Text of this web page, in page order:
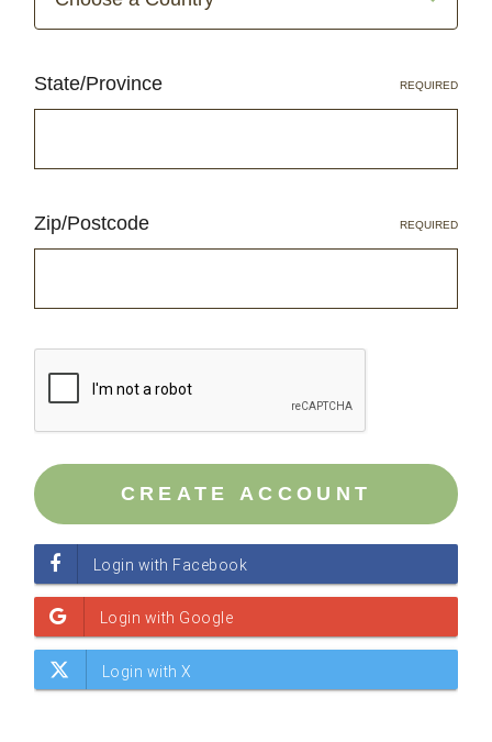
State/Province REQUIRED
Zip/Postcode REQUIRED